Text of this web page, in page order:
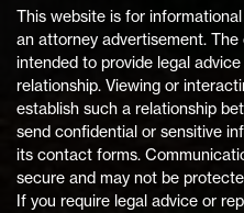
This website is for
an attorney advertisement.
intended to provide legal
relationship. Viewing or
establish such a relationship
send confidential or sensitive
its contact forms.
secure and may not be
If you require legal advice or